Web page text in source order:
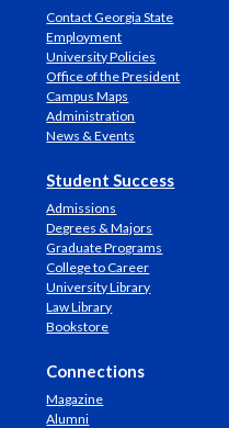
Contact Georgia State
Employment
University Policies
Office of the President
Campus Maps
Administration
News & Events
Student Success
Admissions
Degrees & Majors
Graduate Programs
College to Career
University Library
Law Library
Bookstore
Connections
Magazine
Alumni